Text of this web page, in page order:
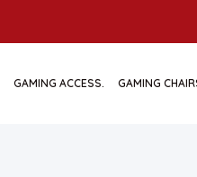
GAMING ACCESS. GAMING